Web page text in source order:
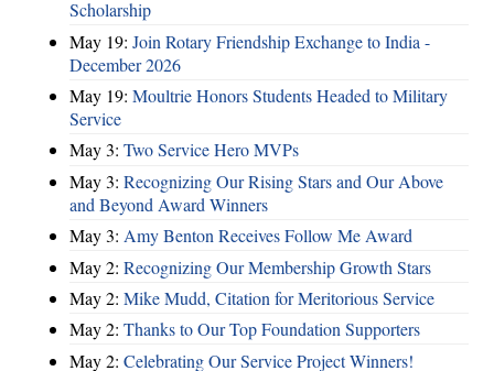
Scholarship
May 19: Join Rotary Friendship Exchange to India -
December 2026
May 19: Moultrie Honors Students Headed to Military
Service
May 3: Two Service Hero MVPs
May 3: Recognizing Our Rising Stars and Our Above
and Beyond Award Winners
May 3: Amy Benton Receives Follow Me Award
May 2: Recognizing Our Membership Growth Stars
May 2: Mike Mudd, Citation for Meritorious Service
May 2: Thanks to Our Top Foundation Supporters
May 2: Celebrating Our Service Project Winners!